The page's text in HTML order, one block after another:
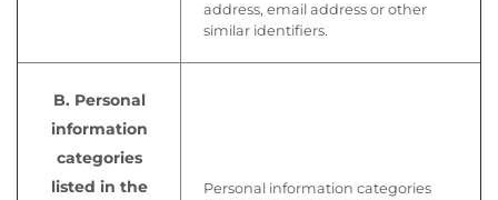
address, email address or other
similar identifiers.
B. Personal
information
categories
listed in the
Personal information categories